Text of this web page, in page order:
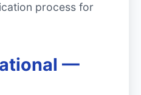
process for
—